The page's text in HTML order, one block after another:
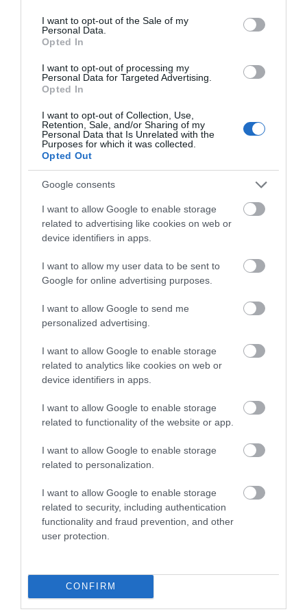
consent section.
I want to opt-out of the Sale of my
Personal Data.
Opted In
I want to opt-out of processing my
Personal Data for Targeted Advertising.
Opted In
I want to opt-out of Collection, Use,
Retention, Sale, and/or Sharing of my
Personal Data that Is Unrelated with the
Purposes for which it was collected.
Opted Out
Google consents
I want to allow Google to enable storage
related to advertising like cookies on web or
device identifiers in apps.
I want to allow my user data to be sent to
Google for online advertising purposes.
I want to allow Google to send me
personalized advertising.
I want to allow Google to enable storage
related to analytics like cookies on web or
device identifiers in apps.
I want to allow Google to enable storage
related to functionality of the website or app.
I want to allow Google to enable storage
related to personalization.
I want to allow Google to enable storage
related to security, including authentication
functionality and fraud prevention, and other
user protection.
CONFIRM
Pererindod Melangell Walk
and leading to Britain's oldest Romanesque shrine at
the ancient church of Pennant Melangell.
What's Nearby
Attraction
Dyfnant & Vyrnwy Forests (NRW)
Dyfnant and Vyrnwy Forests in north Powys
which is renowned for rolling hills, lush green…